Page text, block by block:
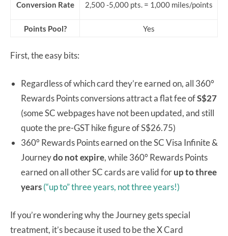
Conversion Rate 2,500 -5,000 pts. = 1,000 miles/points
Points Pool? Yes
First, the easy bits:
Regardless of which card they’re earned on, all 360°
Rewards Points conversions attract a flat fee ofS$27
(some SC webpages have not been updated, and still
quote the pre-GST hike figure of S$26.75)
360° Rewards Points earned on the SC Visa Infinite &
Journeydo not expire, while 360° Rewards Points
earned on all other SC cards are valid forup to three
years(“up to” three years, not three years!)
If you’re wondering why the Journey gets special
treatment, it’s because it used to be the X Card